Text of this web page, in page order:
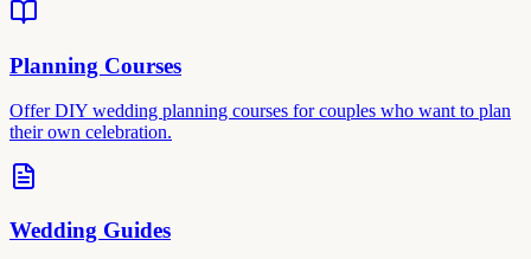
Planning Courses
Offer DIY wedding planning courses for couples who want to plan
their own celebration.
Wedding Guides